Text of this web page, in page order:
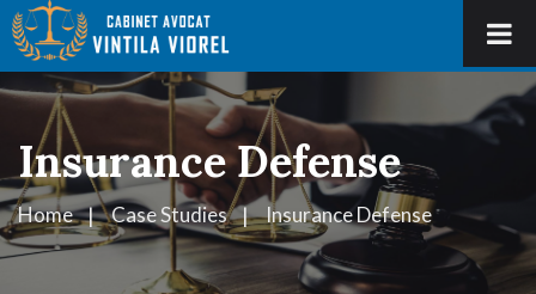
Insurance Defense
Home Case Studies Insurance Defense